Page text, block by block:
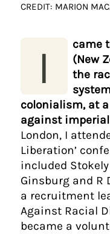
CREDIT: MARION
I
came
(New
the
colonialism, at
against
London, I
Liberation’
included
Ginsburg and R
a recruitment
Against Racial
became a